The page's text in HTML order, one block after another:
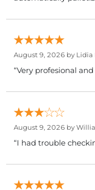
August 9, 2026 by Lidia
“Very profesional
August 9, 2026 by
“I had trouble